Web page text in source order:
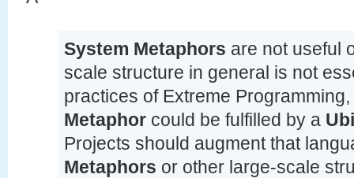
System Metaphors are not useful
scale structure in general is not
practices of Extreme
Metaphor could be fulfilled by a
Projects should augment that
Metaphors or other large-scale